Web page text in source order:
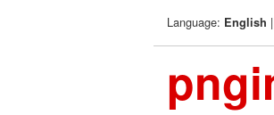
Language: English |